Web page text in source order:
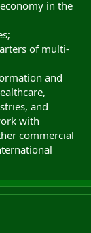
in the
of multi-
and
and
with
commercial